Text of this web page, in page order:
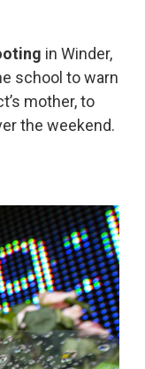
in Winder,
school to warn
mother, to
the weekend.